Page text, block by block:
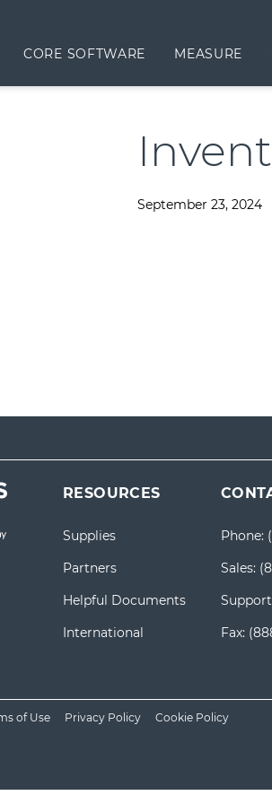
CORE SOFTWARE MEASURE
September 23, 2024
RESOURCES
Supplies
Partners
Helpful Documents
International
Phone:
Sales:
Fax:
of Use Privacy Policy Cookie Policy